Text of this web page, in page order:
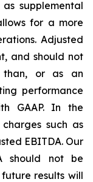
supplemental
for a more
Adjusted
and should not
than, or as an
performance
GAAP. In the
such as
EBITDA. Our
should not be
results will